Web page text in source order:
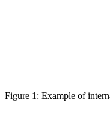
Figure 1: Example of